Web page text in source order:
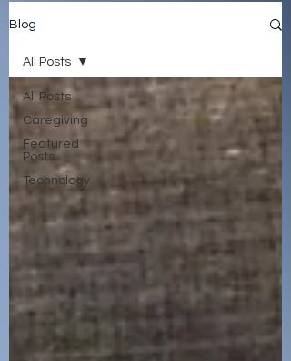
Blog
All Posts
Caregiving
Featured
Posts
Technology
All Posts